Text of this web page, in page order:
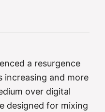
a resurgence
increasing and more
over digital
designed for mixing